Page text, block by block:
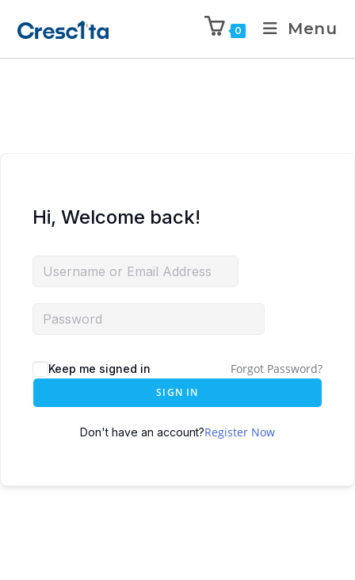
0 Menu
Hi, Welcome back!
Keep me signed in Forgot Password?
SIGN IN
Don't have an account?Register Now